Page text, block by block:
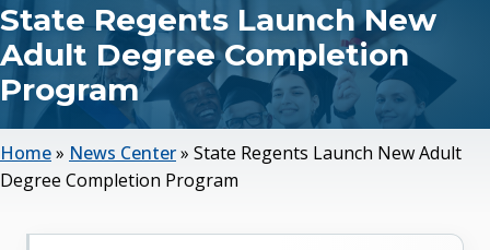
State Regents Launch New
Adult Degree Completion
Program
Home» News Center» State Regents Launch New Adult
Degree Completion Program